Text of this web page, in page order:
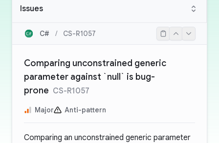
Issues
C# / CS-R1057
Comparing unconstrained generic
parameter against `null` is bug-
prone CS-R1057
Major Anti-pattern
Comparing an unconstrained generic parameter